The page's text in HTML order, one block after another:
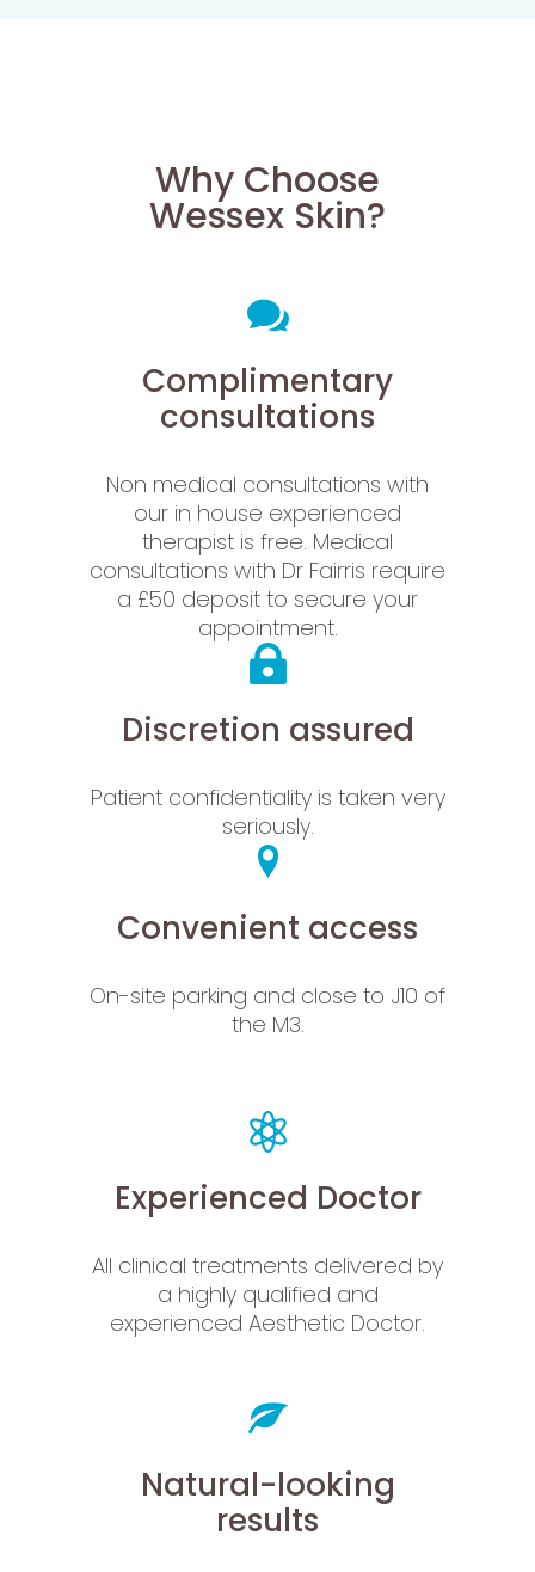
Why Choose
Wessex Skin?
Complimentary
consultations
Non medical consultations with
our in house experienced
therapist is free. Medical
consultations with Dr Fairris require
a £50 deposit to secure your
appointment.
Discretion assured
Patient confidentiality is taken very
seriously.
Convenient access
On-site parking and close to J10 of
the M3.
Experienced Doctor
All clinical treatments delivered by
a highly qualified and
experienced Aesthetic Doctor.
Natural-looking
results